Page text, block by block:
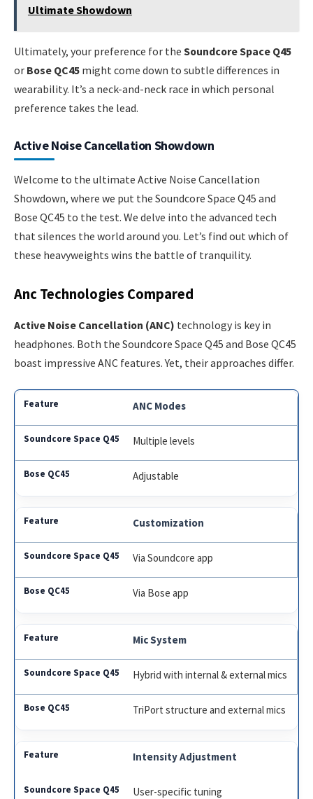
Ultimate Showdown
Ultimately, your preference for the Soundcore Space Q45
or Bose QC45 might come down to subtle differences in
wearability. It’s a neck-and-neck race in which personal
preference takes the lead.
Active Noise Cancellation Showdown
Welcome to the ultimate Active Noise Cancellation
Showdown, where we put the Soundcore Space Q45 and
Bose QC45 to the test. We delve into the advanced tech
that silences the world around you. Let’s find out which of
these heavyweights wins the battle of tranquility.
Anc Technologies Compared
Active Noise Cancellation (ANC) technology is key in
headphones. Both the Soundcore Space Q45 and Bose QC45
boast impressive ANC features. Yet, their approaches differ.
ANC Modes
Multiple levels
Adjustable
Customization
Via Soundcore app
Via Bose app
Mic System
Hybrid with internal & external mics
TriPort structure and external mics
Intensity Adjustment
User-specific tuning